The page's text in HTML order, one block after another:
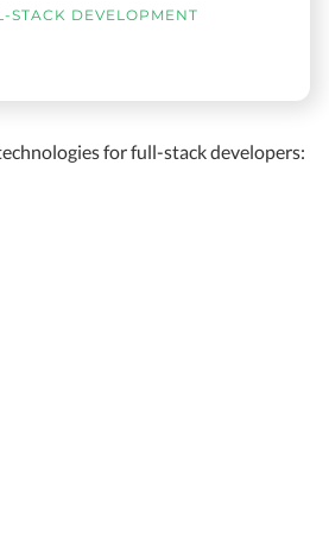
STACK DEVELOPMENT
for full-stack developers: